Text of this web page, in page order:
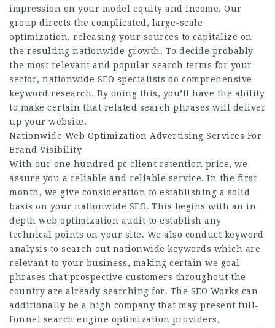
impression on your model equity and income. Our
group directs the complicated, large-scale
optimization, releasing your sources to capitalize on
the resulting nationwide growth. To decide probably
the most relevant and popular search terms for your
sector, nationwide SEO specialists do comprehensive
keyword research. By doing this, you’ll have the ability
to make certain that related search phrases will deliver
up your website.
Nationwide Web Optimization Advertising Services For
Brand Visibility
With our one hundred pc client retention price, we
assure you a reliable and reliable service. In the first
month, we give consideration to establishing a solid
basis on your nationwide SEO. This begins with an in
depth web optimization audit to establish any
technical points on your site. We also conduct keyword
analysis to search out nationwide keywords which are
relevant to your business, making certain we goal
phrases that prospective customers throughout the
country are already searching for. The SEO Works can
additionally be a high company that may present full-
funnel search engine optimization providers,